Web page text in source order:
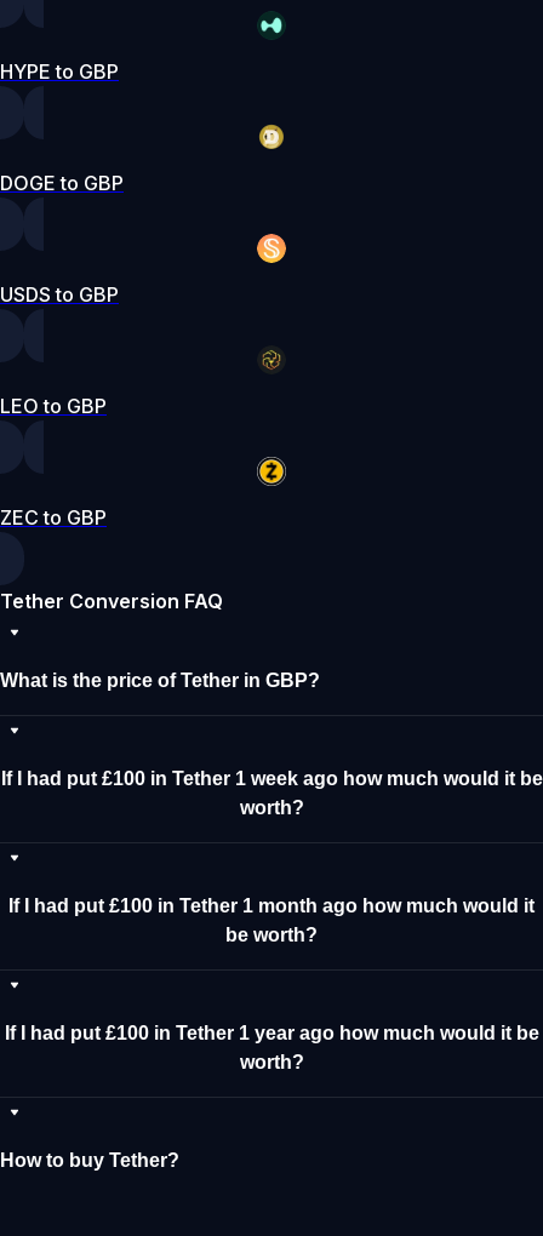
HYPE to GBP
DOGE to GBP
USDS to GBP
LEO to GBP
ZEC to GBP
Tether Conversion FAQ
What is the price of Tether in GBP?
If I had put £100 in Tether 1 week ago how much would it be
worth?
If I had put £100 in Tether 1 month ago how much would it
be worth?
If I had put £100 in Tether 1 year ago how much would it be
worth?
How to buy Tether?